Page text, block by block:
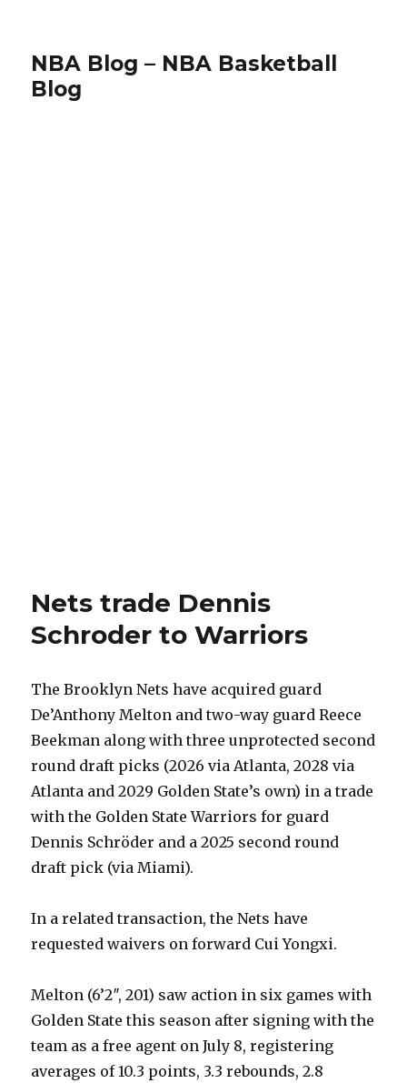
NBA Blog – NBA Basketball
Blog
Nets trade Dennis
Schroder to Warriors
The Brooklyn Nets have acquired guard
De’Anthony Melton and two-way guard Reece
Beekman along with three unprotected second
round draft picks (2026 via Atlanta, 2028 via
Atlanta and 2029 Golden State’s own) in a trade
with the Golden State Warriors for guard
Dennis Schröder and a 2025 second round
draft pick (via Miami).
In a related transaction, the Nets have
requested waivers on forward Cui Yongxi.
Melton (6’2″, 201) saw action in six games with
Golden State this season after signing with the
team as a free agent on July 8, registering
averages of 10.3 points, 3.3 rebounds, 2.8